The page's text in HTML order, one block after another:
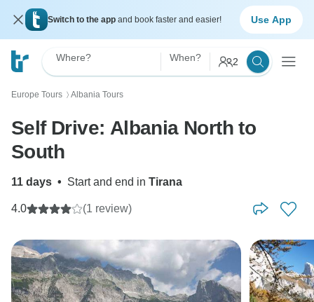
Switch to the app and book faster and easier! Use App
Where? When? 2
Europe Tours 〉 Albania Tours
Self Drive: Albania North to
South
11 days • Start and end in Tirana
4.0 (1 review)